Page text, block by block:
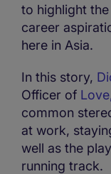
to highlight
career
here in Asia.
In this story,
Officer of
common
at work,
well as the
running track.